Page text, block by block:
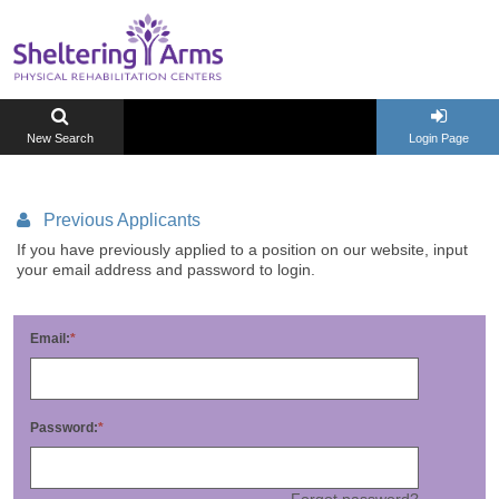
New Search Login Page
Previous Applicants
If you have previously applied to a position on our website, input
your email address and password to login.
Email:
Password: